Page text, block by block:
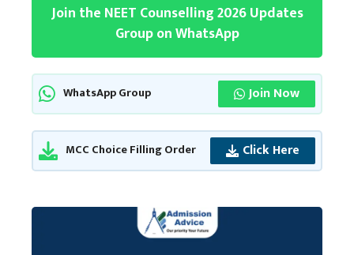
Join the NEET Counselling 2026 Updates
Group on WhatsApp
WhatsApp Group Join Now
MCC Choice Filling Order Click Here